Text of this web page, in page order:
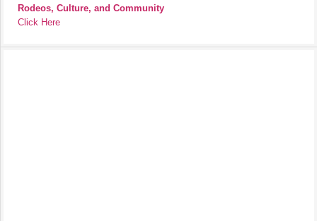
Rodeos, Culture, and Community
Click Here